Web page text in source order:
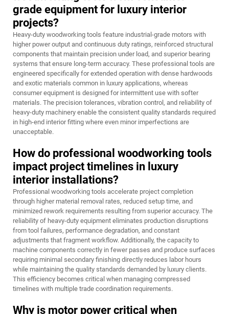
grade equipment for luxury interior
projects?
Heavy-duty woodworking tools feature industrial-grade motors with
higher power output and continuous duty ratings, reinforced structural
components that maintain precision under load, and superior bearing
systems that ensure long-term accuracy. These professional tools are
engineered specifically for extended operation with dense hardwoods
and exotic materials common in luxury applications, whereas
consumer equipment is designed for intermittent use with softer
materials. The precision tolerances, vibration control, and reliability of
heavy-duty machinery enable the consistent quality standards required
in high-end interior fitting where even minor imperfections are
unacceptable.
How do professional woodworking tools
impact project timelines in luxury
interior installations?
Professional woodworking tools accelerate project completion
through higher material removal rates, reduced setup time, and
minimized rework requirements resulting from superior accuracy. The
reliability of heavy-duty equipment eliminates production disruptions
from tool failures, performance degradation, and constant
adjustments that fragment workflow. Additionally, the capacity to
machine components correctly in fewer passes and produce surfaces
requiring minimal secondary finishing directly reduces labor hours
while maintaining the quality standards demanded by luxury clients.
This efficiency becomes critical when managing compressed
timelines with multiple trade coordination requirements.
Why is motor power critical when